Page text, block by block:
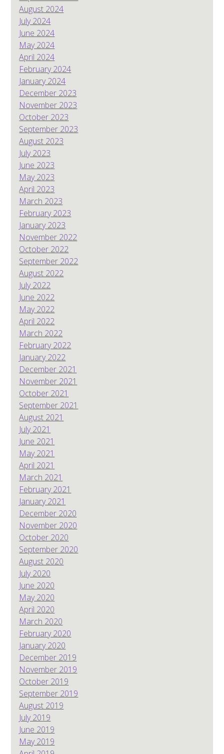
August 2024
July 2024
June 2024
May 2024
April 2024
February 2024
January 2024
December 2023
November 2023
October 2023
September 2023
August 2023
July 2023
June 2023
May 2023
April 2023
March 2023
February 2023
January 2023
November 2022
October 2022
September 2022
August 2022
July 2022
June 2022
May 2022
April 2022
March 2022
February 2022
January 2022
December 2021
November 2021
October 2021
September 2021
August 2021
July 2021
June 2021
May 2021
April 2021
March 2021
February 2021
January 2021
December 2020
November 2020
October 2020
September 2020
August 2020
July 2020
June 2020
May 2020
April 2020
March 2020
February 2020
January 2020
December 2019
November 2019
October 2019
September 2019
August 2019
July 2019
June 2019
May 2019